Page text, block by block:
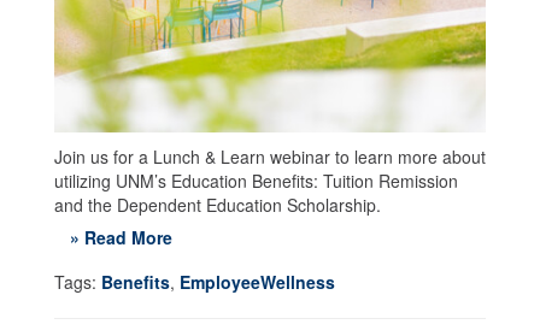
Join us for a Lunch & Learn webinar to learn more about
utilizing UNM’s Education Benefits: Tuition Remission
and the Dependent Education Scholarship.
» Read More
Tags: Benefits, EmployeeWellness